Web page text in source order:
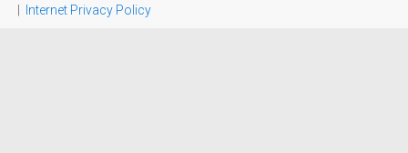
Internet Privacy Policy